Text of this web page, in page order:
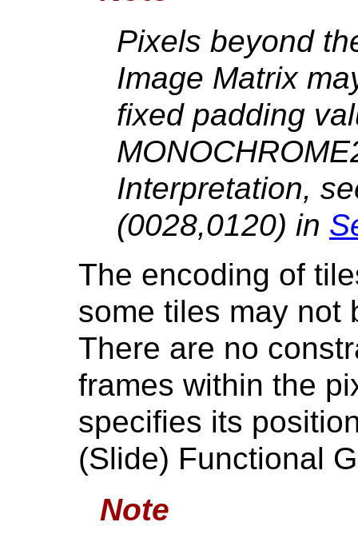
Pixels beyond
Image Matrix
fixed padding
Interpretation,
(0028,0120) in
The encoding of
some tiles may not
There are no
frames within the
specifies its
(Slide) Functional
Note